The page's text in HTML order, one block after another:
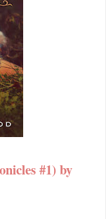
#1) by